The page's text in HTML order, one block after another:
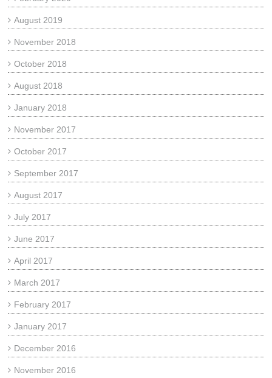
August 2019
November 2018
October 2018
August 2018
January 2018
November 2017
October 2017
September 2017
August 2017
July 2017
June 2017
April 2017
March 2017
February 2017
January 2017
December 2016
November 2016